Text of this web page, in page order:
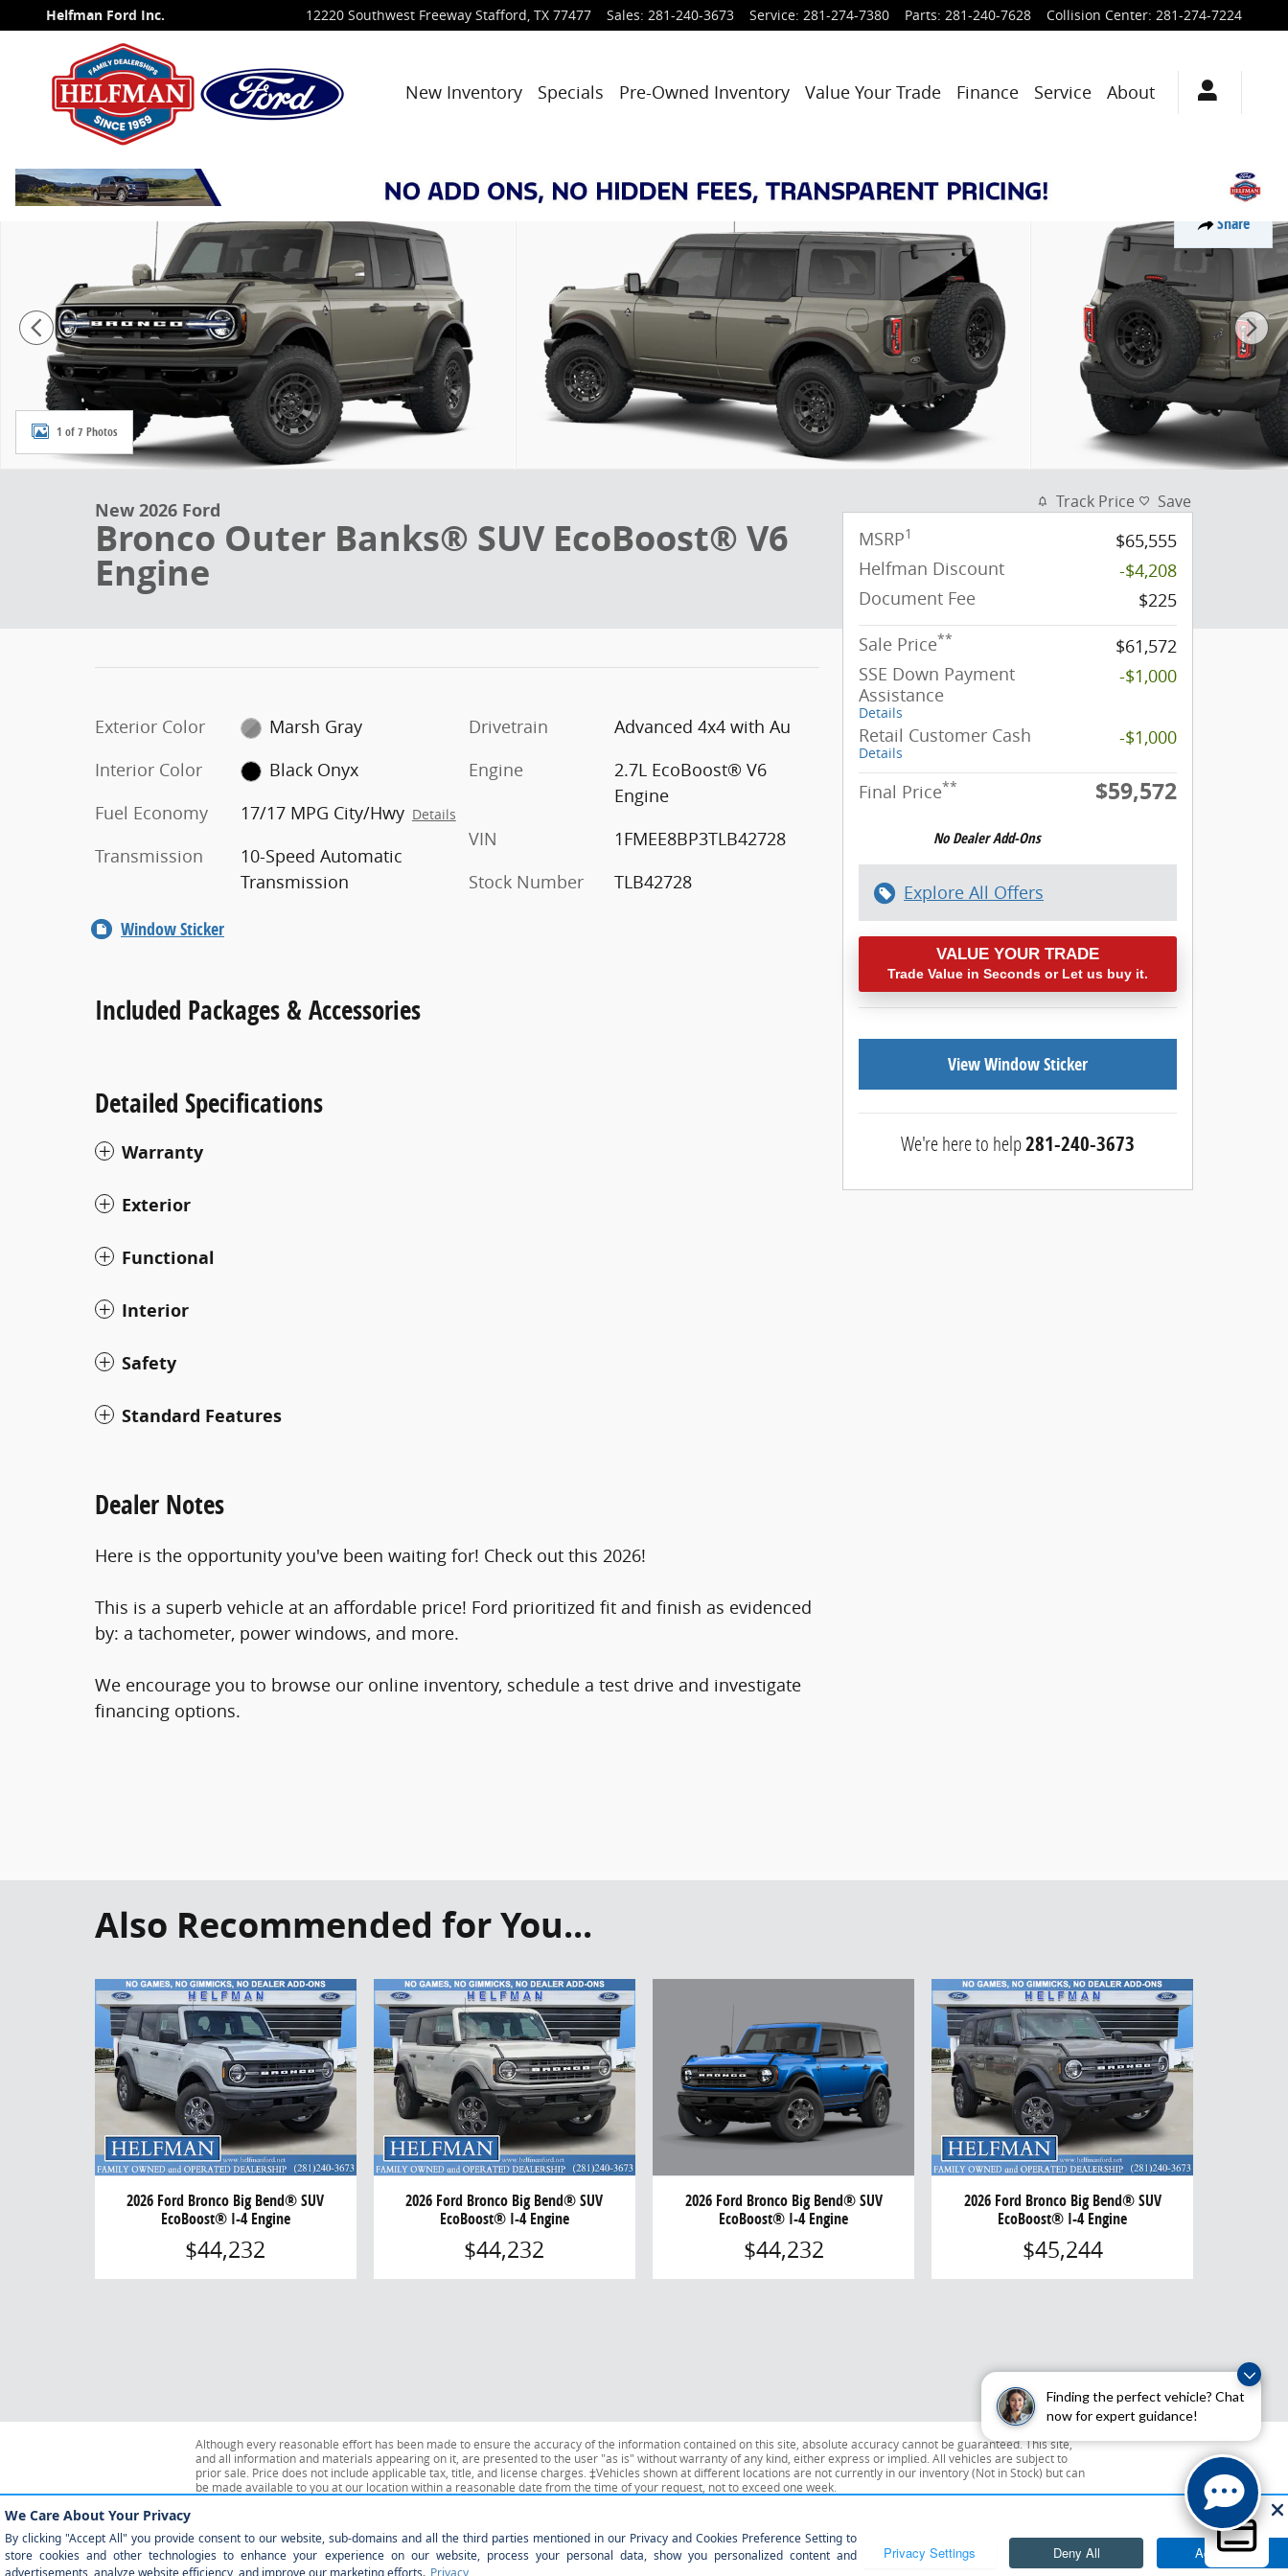
Finding the perfect vehicle? Chat
now for expert guidance!
Skip to main content
Helfman Ford Inc. 12220 Southwest Freeway Stafford, TX 77477 Sales: 281-240-3673 Service: 281-274-7380 Parts: 281-240-7628 Collision Center: 281-274-7224
New Inventory Specials Pre-Owned Inventory Value Your Trade Finance Service About
Share
New 2026 Ford Bronco Outer Banks&reg; SUV Photo 1 of 7
1 of 7 Photos
New 2026 Ford
Bronco Outer Banks® SUV EcoBoost® V6
Engine
Exterior Color
Marsh Gray
Interior Color
Black Onyx
Fuel Economy
17/17 MPG City/Hwy Details
Transmission
10-Speed Automatic
Transmission
Drivetrain
Advanced 4x4 with Au
Engine
2.7L EcoBoost® V6
Engine
VIN
1FMEE8BP3TLB42728
Stock Number
TLB42728
Window Sticker
Included Packages & Accessories
Detailed Specifications
Warranty
Exterior
Functional
Interior
Safety
Standard Features
Dealer Notes
Here is the opportunity you've been waiting for! Check out this 2026!
This is a superb vehicle at an affordable price! Ford prioritized fit and finish as evidenced
by: a tachometer, power windows, and more.
We encourage you to browse our online inventory, schedule a test drive and investigate
financing options.
Track Price Save
MSRP1
$65,555
Helfman Discount
-$4,208
Document Fee
$225
Sale Price**
$61,572
SSE Down Payment
Assistance
Details
-$1,000
Retail Customer Cash
Details
-$1,000
Final Price** $59,572
Explore All Offers
VALUE YOUR TRADE
Trade Value in Seconds or Let us buy it.
View Window Sticker
We're here to help281-240-3673
Also Recommended for You...
2026 Ford Bronco Big Bend® SUV
EcoBoost® I-4 Engine
$44,232
2026 Ford Bronco Big Bend® SUV
EcoBoost® I-4 Engine
$44,232
2026 Ford Bronco Big Bend® SUV
EcoBoost® I-4 Engine
$44,232
2026 Ford Bronco Big Bend® SUV
EcoBoost® I-4 Engine
$45,244
Although every reasonable effort has been made to ensure the accuracy of the information contained on this site, absolute accuracy cannot be guaranteed. This site,
and all information and materials appearing on it, are presented to the user "as is" without warranty of any kind, either express or implied. All vehicles are subject to
prior sale. Price does not include applicable tax, title, and license charges. ‡Vehicles shown at different locations are not currently in our inventory (Not in Stock) but can
be made available to you at our location within a reasonable date from the time of your request, not to exceed one week.